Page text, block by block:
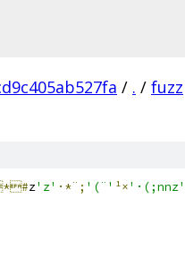
/ . / fuzz
z'z' ·*¨; '(¨' ¹×'·(;nnz'